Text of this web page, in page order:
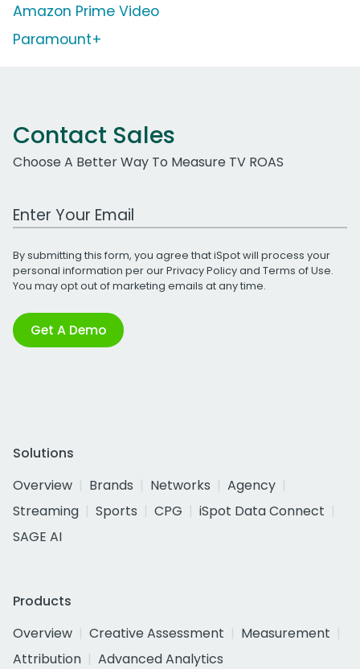
Amazon Prime Video
Paramount+
Contact Sales
Choose A Better Way To Measure TV ROAS
Work Email Address
By submitting this form, you agree that iSpot will process your
personal information per ourPrivacy Policyand Terms of Use.
You may opt out of marketing emails at any time.
Get A Demo
Solutions
Overview
Brands Networks
Agency
Streaming
Sports CPG
iSpot Data Connect
SAGE AI
Products
Overview
Creative Assessment
Measurement
Attribution
Advanced Analytics